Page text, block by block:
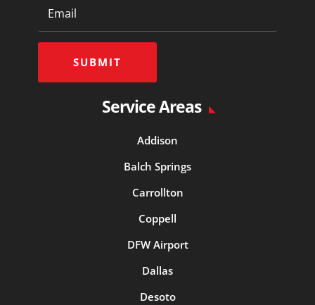
SUBMIT
Service Areas
Addison
Balch Springs
Carrollton
Coppell
DFW Airport
Dallas
Desoto